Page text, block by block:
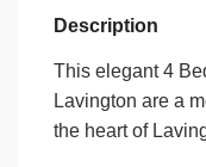
Description
This elegant 4
Lavington are a
the heart of